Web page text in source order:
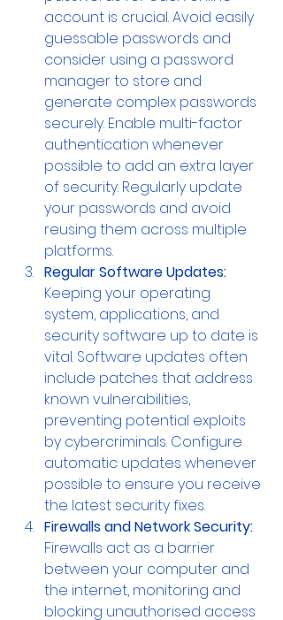
account is crucial. Avoid easily
guessable passwords and
consider using a password
manager to store and
generate complex passwords
securely. Enable multi-factor
authentication whenever
possible to add an extra layer
of security. Regularly update
your passwords and avoid
reusing them across multiple
platforms.
Regular Software Updates:
Keeping your operating
system, applications, and
security software up to date is
vital. Software updates often
include patches that address
known vulnerabilities,
preventing potential exploits
by cybercriminals. Configure
automatic updates whenever
possible to ensure you receive
the latest security fixes.
Firewalls and Network Security:
Firewalls act as a barrier
between your computer and
the internet, monitoring and
blocking unauthorised access